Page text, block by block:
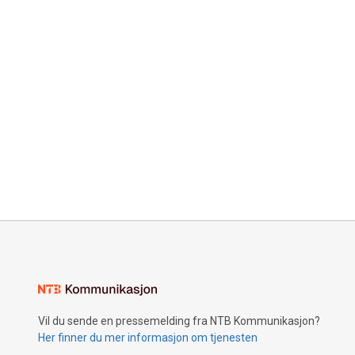
Vil du sende en pressemelding fra NTB Kommunikasjon?
Her finner du mer informasjon om tjenesten